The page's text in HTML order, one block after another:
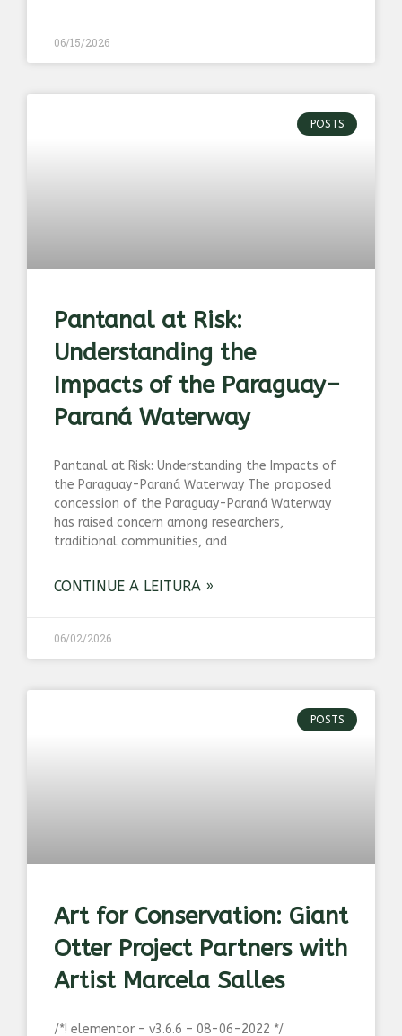
06/15/2026
POSTS
Pantanal at Risk:
Understanding the
Impacts of the Paraguay–
Paraná Waterway
Pantanal at Risk: Understanding the Impacts of
the Paraguay-Paraná Waterway The proposed
concession of the Paraguay-Paraná Waterway
has raised concern among researchers,
traditional communities, and
CONTINUE A LEITURA »
06/02/2026
POSTS
Art for Conservation: Giant
Otter Project Partners with
Artist Marcela Salles
/*! elementor – v3.6.6 – 08-06-2022 */